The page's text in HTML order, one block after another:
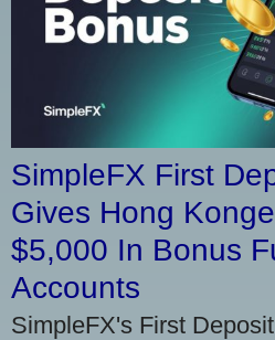
SimpleFX First
Gives Hong
$5,000 In Bonus
Accounts
SimpleFX's First